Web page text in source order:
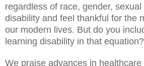
regardless of race, gender,
disability and feel thankful for the
our modern lives. But do you
learning disability in that equation?
We praise advances in healthcare